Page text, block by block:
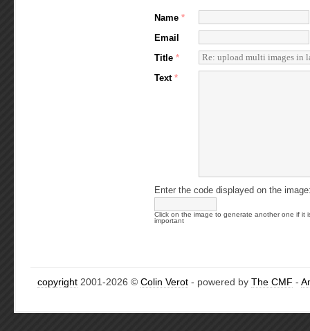
Name *
Email
Title *
Text *
Enter the code displayed on the
Click on the image to generate another one if it
important
copyright 2001-2026 © Colin Verot - powered by The CMF -